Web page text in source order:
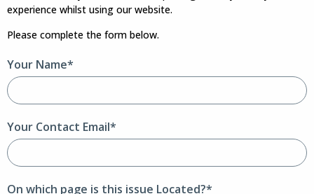
experience whilst using our website.
Please complete the form below.
Your Name*
Your Contact Email*
On which page is this issue Located?*